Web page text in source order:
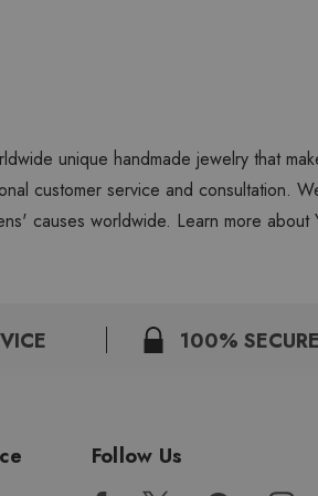
unique handmade jewelry that
customer service and consultation.
causes worldwide. Learn more about
100%
Follow Us